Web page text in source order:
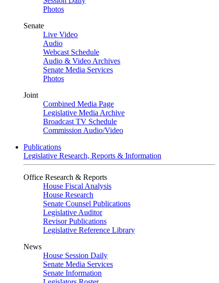
Photos
Senate
Live Video
Audio
Webcast Schedule
Audio & Video Archives
Senate Media Services
Photos
Joint
Combined Media Page
Legislative Media Archive
Broadcast TV Schedule
Commission Audio/Video
Publications
Legislative Research, Reports & Information
Office Research & Reports
House Fiscal Analysis
House Research
Senate Counsel Publications
Legislative Auditor
Revisor Publications
Legislative Reference Library
News
House Session Daily
Senate Media Services
Senate Information